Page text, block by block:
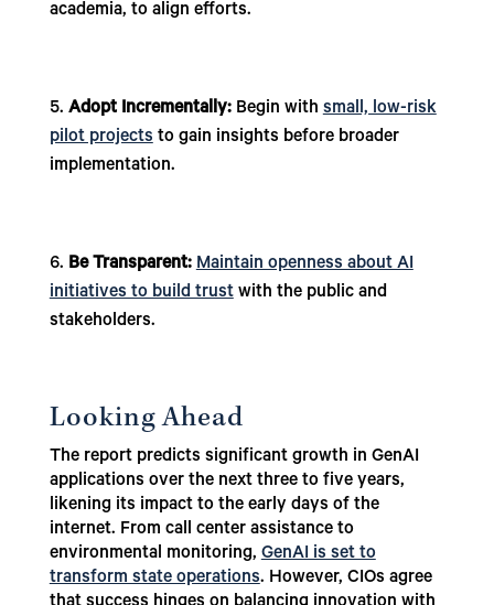
academia, to align efforts.
Adopt Incrementally:Begin withsmall, low-risk
pilot projectsto gain insights before broader
implementation.
Be Transparent:Maintain openness about AI
initiatives to build trustwith the public and
stakeholders.
Looking Ahead
The report predicts significant growth in GenAI
applications over the next three to five years,
likening its impact to the early days of the
internet. From call center assistance to
environmental monitoring,GenAI is set to
transform state operations. However, CIOs agree